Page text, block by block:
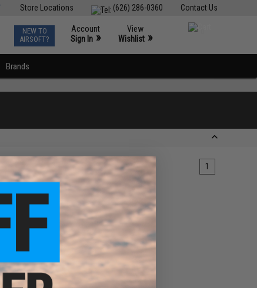
Contact Us
(626) 286-0360
Store Locations
NEW TO
AIRSOFT?
Account
Sign In »
View
Wishlist »
Brands
1